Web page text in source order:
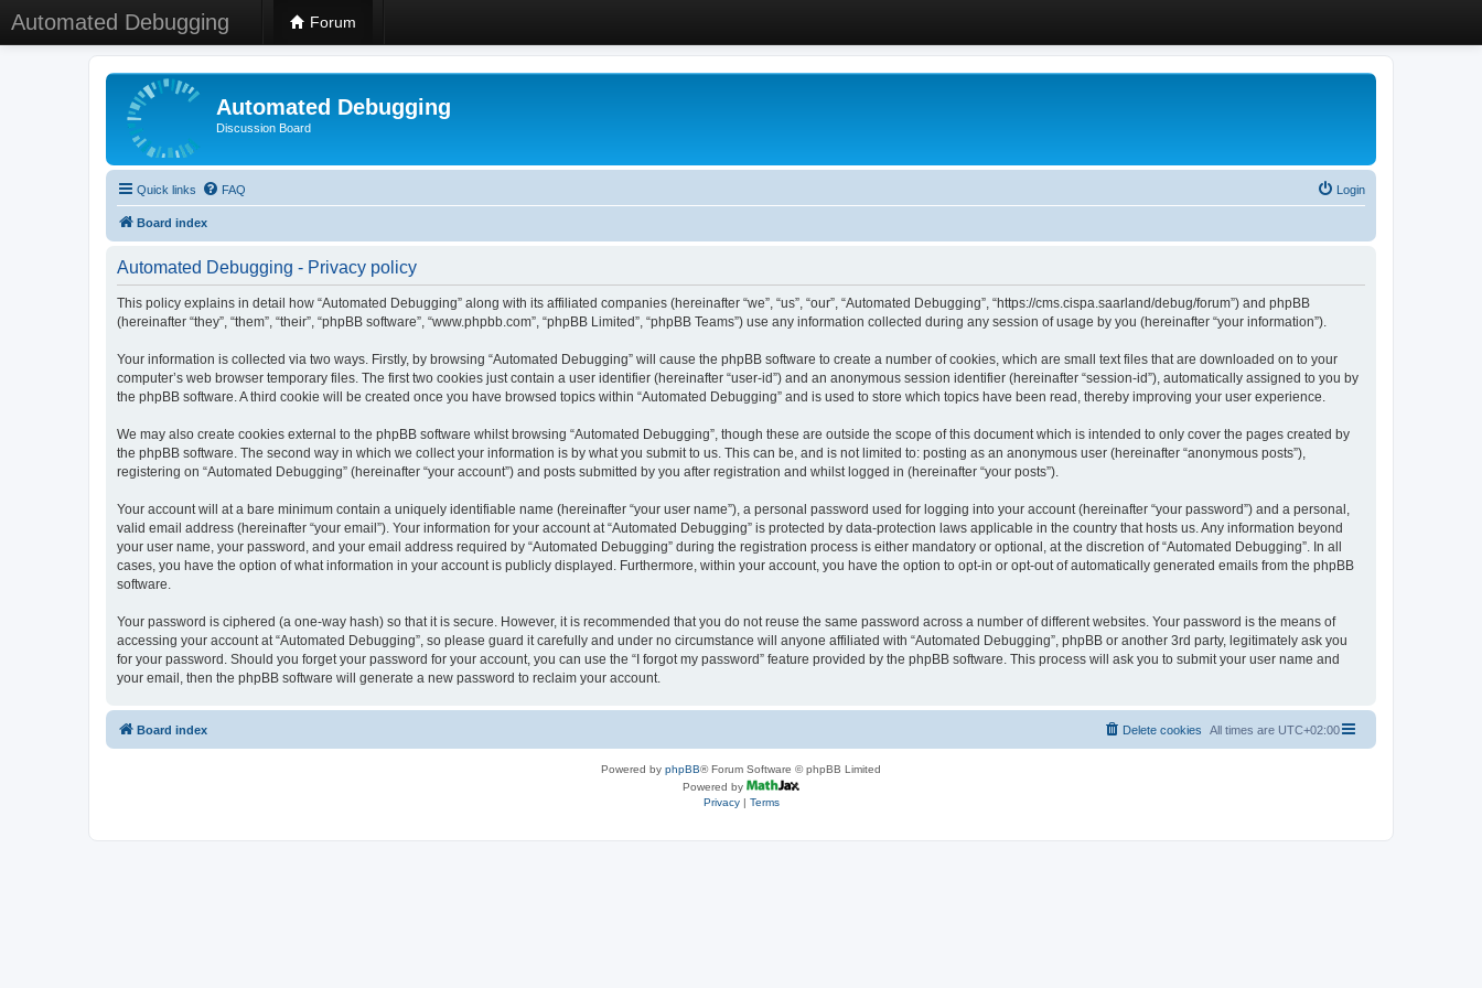
Automated Debugging Forum
Automated Debugging
Discussion Board
Quick links FAQ Login
Board index
Automated Debugging - Privacy policy
This policy explains in detail how “Automated Debugging” along with its affiliated companies (hereinafter “we”, “us”, “our”, “Automated Debugging”, “https://cms.cispa.saarland/debug/forum”) and phpBB
(hereinafter “they”, “them”, “their”, “phpBB software”, “www.phpbb.com”, “phpBB Limited”, “phpBB Teams”) use any information collected during any session of usage by you (hereinafter “your information”).
Your information is collected via two ways. Firstly, by browsing “Automated Debugging” will cause the phpBB software to create a number of cookies, which are small text files that are downloaded on to your
computer’s web browser temporary files. The first two cookies just contain a user identifier (hereinafter “user-id”) and an anonymous session identifier (hereinafter “session-id”), automatically assigned to you by
the phpBB software. A third cookie will be created once you have browsed topics within “Automated Debugging” and is used to store which topics have been read, thereby improving your user experience.
We may also create cookies external to the phpBB software whilst browsing “Automated Debugging”, though these are outside the scope of this document which is intended to only cover the pages created by
the phpBB software. The second way in which we collect your information is by what you submit to us. This can be, and is not limited to: posting as an anonymous user (hereinafter “anonymous posts”),
registering on “Automated Debugging” (hereinafter “your account”) and posts submitted by you after registration and whilst logged in (hereinafter “your posts”).
Your account will at a bare minimum contain a uniquely identifiable name (hereinafter “your user name”), a personal password used for logging into your account (hereinafter “your password”) and a personal,
valid email address (hereinafter “your email”). Your information for your account at “Automated Debugging” is protected by data-protection laws applicable in the country that hosts us. Any information beyond
your user name, your password, and your email address required by “Automated Debugging” during the registration process is either mandatory or optional, at the discretion of “Automated Debugging”. In all
cases, you have the option of what information in your account is publicly displayed. Furthermore, within your account, you have the option to opt-in or opt-out of automatically generated emails from the phpBB
software.
Your password is ciphered (a one-way hash) so that it is secure. However, it is recommended that you do not reuse the same password across a number of different websites. Your password is the means of
accessing your account at “Automated Debugging”, so please guard it carefully and under no circumstance will anyone affiliated with “Automated Debugging”, phpBB or another 3rd party, legitimately ask you
for your password. Should you forget your password for your account, you can use the “I forgot my password” feature provided by the phpBB software. This process will ask you to submit your user name and
your email, then the phpBB software will generate a new password to reclaim your account.
Board index All times are UTC+02:00
Delete cookies
Powered by phpBB® Forum Software © phpBB Limited
Powered by
Privacy| Terms